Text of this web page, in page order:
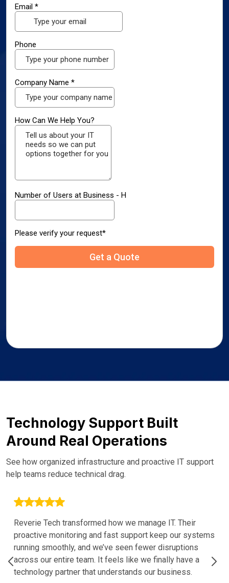
Technology Support Built
Around Real Operations
See how organized infrastructure and proactive IT support
help teams reduce technical drag.
Reverie Tech transformed how we manage IT. Their
proactive monitoring and fast support keep our systems
running smoothly, and we’ve seen fewer disruptions
across our entire team. It feels like we finally have a
technology partner that understands our business.